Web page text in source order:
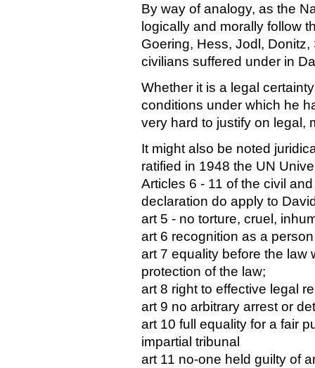
By way of analogy, as the
logically and morally follow
Goering, Hess, Jodl,
civilians suffered under in
Whether it is a legal
conditions under which he
very hard to justify on legal,
It might also be noted
ratified in 1948 the UN
Articles 6 - 11 of the civil
declaration do apply to
art 5 - no torture, cruel,
art 6 recognition as a
art 7 equality before the law
protection of the law;
art 8 right to effective legal
art 9 no arbitrary arrest or
art 10 full equality for a fair
impartial tribunal
art 11 no-one held guilty of